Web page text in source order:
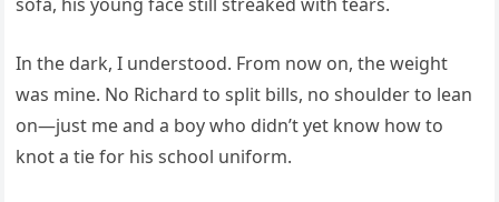
In the dark, I understood. From now on, the weight
was mine. No Richard to split bills, no shoulder to lean
on—just me and a boy who didn’t yet know how to
knot a tie for his school uniform.